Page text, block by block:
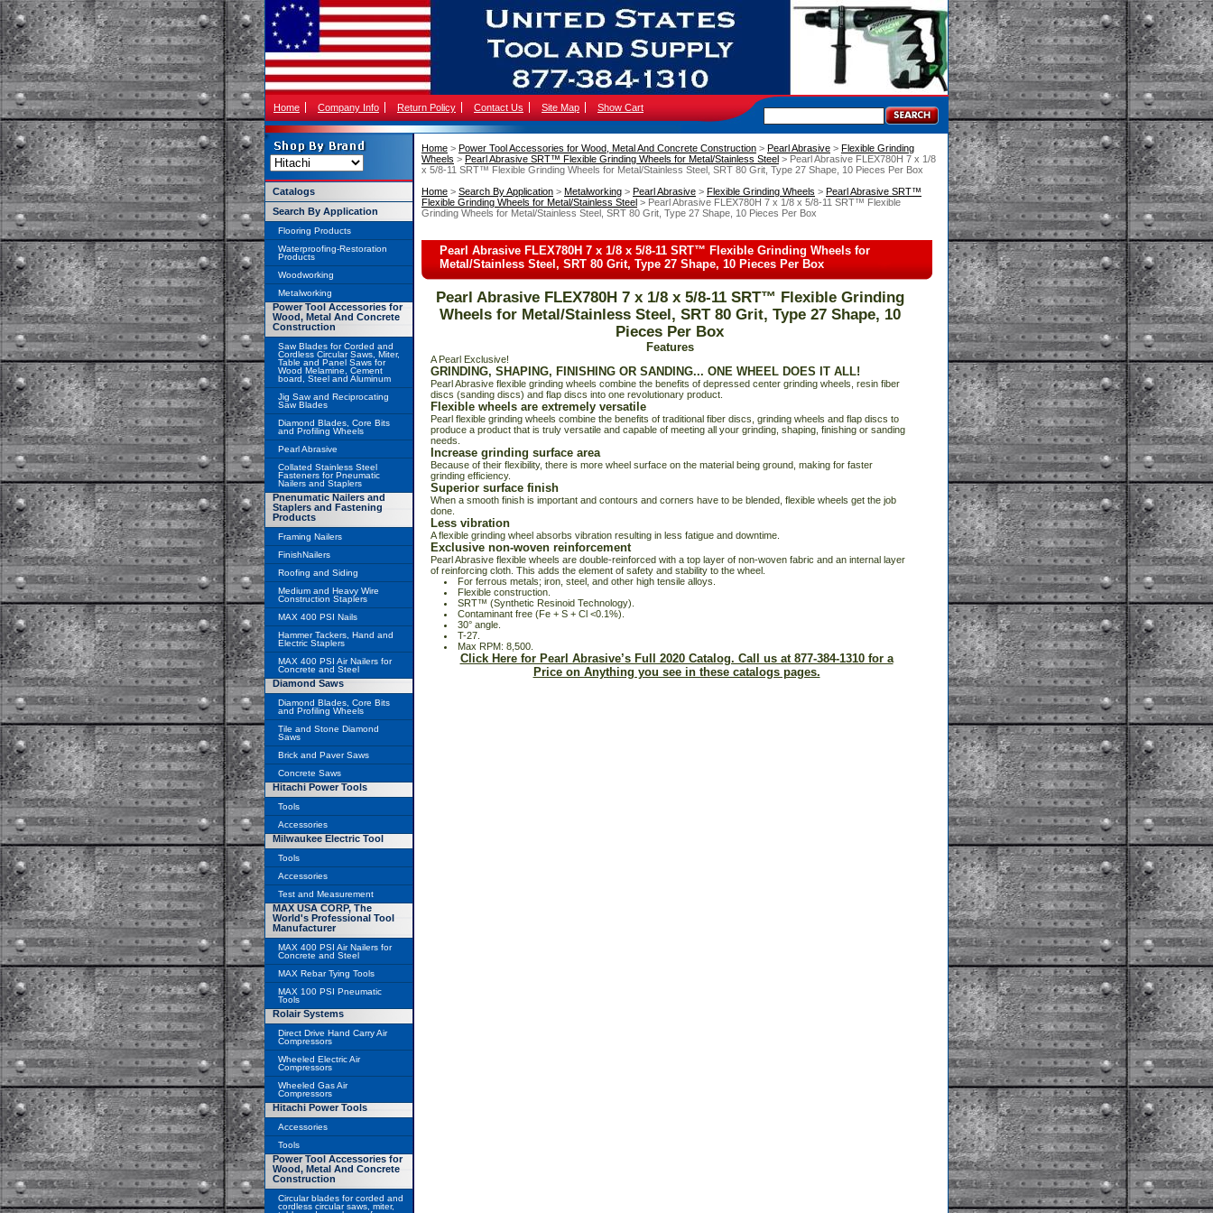
Home Company Info Return Policy Contact Us Site Map Show Cart
Home > Power Tool Accessories for Wood, Metal And Concrete Construction > Pearl Abrasive > Flexible Grinding
Wheels > Pearl Abrasive SRT™ Flexible Grinding Wheels for Metal/Stainless Steel > Pearl Abrasive FLEX780H 7 x 1/8
x 5/8-11 SRT™ Flexible Grinding Wheels for Metal/Stainless Steel, SRT 80 Grit, Type 27 Shape, 10 Pieces Per Box
Home > Search By Application > Metalworking > Pearl Abrasive > Flexible Grinding Wheels > Pearl Abrasive SRT™
Flexible Grinding Wheels for Metal/Stainless Steel > Pearl Abrasive FLEX780H 7 x 1/8 x 5/8-11 SRT™ Flexible
Grinding Wheels for Metal/Stainless Steel, SRT 80 Grit, Type 27 Shape, 10 Pieces Per Box
Pearl Abrasive FLEX780H 7 x 1/8 x 5/8-11 SRT™ Flexible Grinding Wheels for
Metal/Stainless Steel, SRT 80 Grit, Type 27 Shape, 10 Pieces Per Box
Pearl Abrasive FLEX780H 7 x 1/8 x 5/8-11 SRT™ Flexible Grinding
Wheels for Metal/Stainless Steel, SRT 80 Grit, Type 27 Shape, 10
Pieces Per Box
Features
A Pearl Exclusive!
GRINDING, SHAPING, FINISHING OR SANDING... ONE WHEEL DOES IT ALL!
Pearl Abrasive flexible grinding wheels combine the benefits of depressed center grinding wheels, resin fiber
discs (sanding discs) and flap discs into one revolutionary product.
Flexible wheels are extremely versatile
Pearl flexible grinding wheels combine the benefits of traditional fiber discs, grinding wheels and flap discs to
produce a product that is truly versatile and capable of meeting all your grinding, shaping, finishing or sanding
needs.
Increase grinding surface area
Because of their flexibility, there is more wheel surface on the material being ground, making for faster
grinding efficiency.
Superior surface finish
When a smooth finish is important and contours and corners have to be blended, flexible wheels get the job
done.
Less vibration
A flexible grinding wheel absorbs vibration resulting in less fatigue and downtime.
Exclusive non-woven reinforcement
Pearl Abrasive flexible wheels are double-reinforced with a top layer of non-woven fabric and an internal layer
of reinforcing cloth. This adds the element of safety and stability to the wheel.
For ferrous metals; iron, steel, and other high tensile alloys.
Flexible construction.
SRT™ (Synthetic Resinoid Technology).
Contaminant free (Fe + S + Cl <0.1%).
30° angle.
T-27.
Max RPM: 8,500.
Click Here for Pearl Abrasive’s Full 2020 Catalog. Call us at 877-384-1310 for a
Price on Anything you see in these catalogs pages.
Catalogs
Search By Application
Flooring Products
Waterproofing-Restoration
Products
Woodworking
Metalworking
Power Tool Accessories for
Wood, Metal And Concrete
Construction
Saw Blades for Corded and
Cordless Circular Saws, Miter,
Table and Panel Saws for
Wood Melamine, Cement
board, Steel and Aluminum
Jig Saw and Reciprocating
Saw Blades
Diamond Blades, Core Bits
and Profiling Wheels
Pearl Abrasive
Collated Stainless Steel
Fasteners for Pneumatic
Nailers and Staplers
Pnenumatic Nailers and
Staplers and Fastening
Products
Framing Nailers
FinishNailers
Roofing and Siding
Medium and Heavy Wire
Construction Staplers
MAX 400 PSI Nails
Hammer Tackers, Hand and
Electric Staplers
MAX 400 PSI Air Nailers for
Concrete and Steel
Diamond Saws
Diamond Blades, Core Bits
and Profiling Wheels
Tile and Stone Diamond
Saws
Brick and Paver Saws
Concrete Saws
Hitachi Power Tools
Tools
Accessories
Milwaukee Electric Tool
Tools
Accessories
Test and Measurement
MAX USA CORP, The
World's Professional Tool
Manufacturer
MAX 400 PSI Air Nailers for
Concrete and Steel
MAX Rebar Tying Tools
MAX 100 PSI Pneumatic
Tools
Rolair Systems
Direct Drive Hand Carry Air
Compressors
Wheeled Electric Air
Compressors
Wheeled Gas Air
Compressors
Hitachi Power Tools
Accessories
Tools
Power Tool Accessories for
Wood, Metal And Concrete
Construction
Circular blades for corded and
cordless circular saws, miter,